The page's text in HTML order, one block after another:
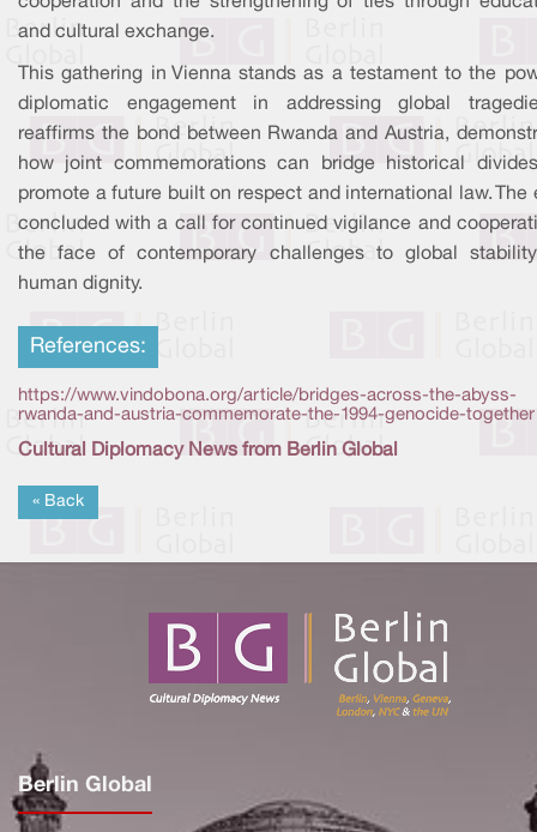
and cultural exchange.
This gathering in Vienna stands as a testament to the
diplomatic engagement in addressing global
reaffirms the bond between Rwanda and Austria,
how joint commemorations can bridge historical
promote a future built on respect and international law. The
concluded with a call for continued vigilance and
the face of contemporary challenges to global
human dignity.
References:
https://www.vindobona.org/article/bridges-across-the-abyss-
rwanda-and-austria-commemorate-the-1994-genocide-together
Cultural Diplomacy News from Berlin Global
« Back
Berlin Global